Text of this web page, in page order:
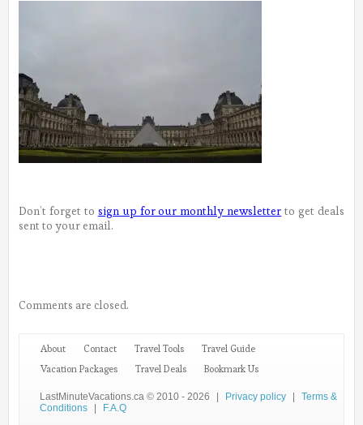
Don’t forget to sign up for our monthly newsletter to get deals
sent to your email.
Comments are closed.
About Contact Travel Tools
Travel Guide
Vacation Packages
Travel Deals Bookmark Us
LastMinuteVacations.ca © 2010 - 2026 | Privacy policy |
Terms &
Conditions
| F.A.Q